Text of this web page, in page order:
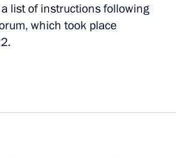
list of instructions following
which took place